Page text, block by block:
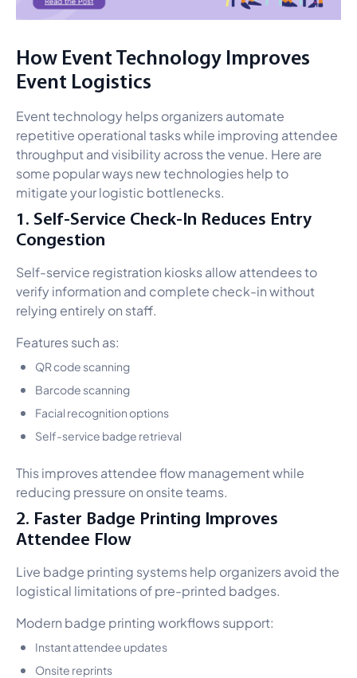
How Event Technology Improves
Event Logistics
Event technology helps organizers automate
repetitive operational tasks while improving attendee
throughput and visibility across the venue. Here are
some popular ways new technologies help to
mitigate your logistic bottlenecks.
1. Self-Service Check-In Reduces Entry
Congestion
Self-service registration kiosks allow attendees to
verify information and complete check-in without
relying entirely on staff.
Features such as:
QR code scanning
Barcode scanning
Facial recognition options
Self-service badge retrieval
This improves attendee flow management while
reducing pressure on onsite teams.
2. Faster Badge Printing Improves
Attendee Flow
Live badge printing systems help organizers avoid the
logistical limitations of pre-printed badges.
Modern badge printing workflows support:
Instant attendee updates
Onsite reprints